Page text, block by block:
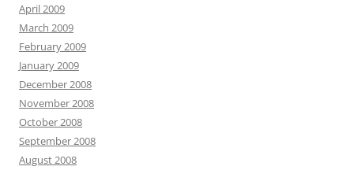
April 2009
March 2009
February 2009
January 2009
December 2008
November 2008
October 2008
September 2008
August 2008